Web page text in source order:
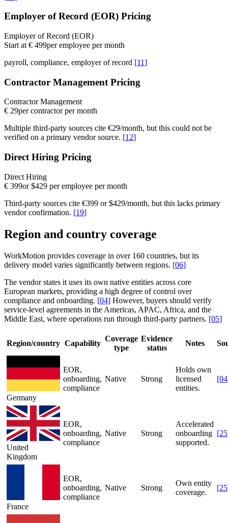
Employer of Record (EOR) Pricing
Employer of Record (EOR)
Start at € 499per employee per month
payroll, compliance, employer of record [11]
Contractor Management Pricing
Contractor Management
€ 29per contractor per month
Multiple third-party sources cite €29/month, but this could not be
verified on a primary vendor source. [12]
Direct Hiring Pricing
Direct Hiring
€ 399or $429 per employee per month
Third-party sources cite €399 or $429/month, but this lacks primary
vendor confirmation. [19]
Region and country coverage
WorkMotion provides coverage in over 160 countries, but its
delivery model varies significantly between regions. [06]
The vendor states it uses its own native entities across core
European markets, providing a high degree of control over
compliance and onboarding. [04] However, buyers should verify
service-level agreements in the Americas, APAC, Africa, and the
Middle East, where operations run through third-party partners. [05]
Region/country Capability
Coverage
type
Evidence
status
Notes
Germany
EOR,
onboarding,
compliance
Native Strong
Holds own
licensed
entities.
[04
United
Kingdom
EOR,
onboarding,
compliance
Native Strong
Accelerated
onboarding
supported.
[25
France
EOR,
onboarding,
compliance
Native Strong
Own entity
coverage.
[25